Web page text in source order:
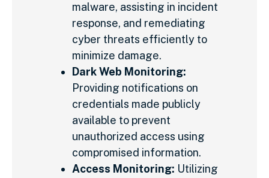
malware, assisting in incident
response, and remediating
cyber threats efficiently to
minimize damage.
Dark Web Monitoring:
Providing notifications on
credentials made publicly
available to prevent
unauthorized access using
compromised information.
Access Monitoring: Utilizing